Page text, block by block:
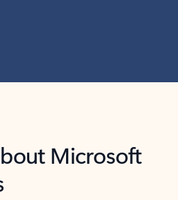
Microsoft